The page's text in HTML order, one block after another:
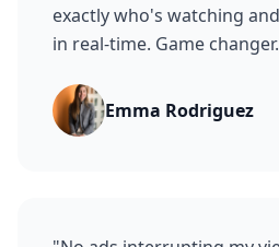
exactly who's watching
in real-time. Game changer.
Emma Rodriguez